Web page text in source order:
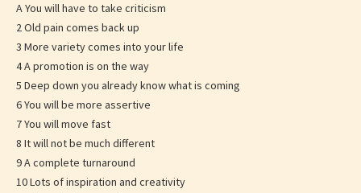
A You will have to take criticism
2 Old pain comes back up
3 More variety comes into your life
4 A promotion is on the way
5 Deep down you already know what is coming
6 You will be more assertive
7 You will move fast
8 It will not be much different
9 A complete turnaround
10 Lots of inspiration and creativity